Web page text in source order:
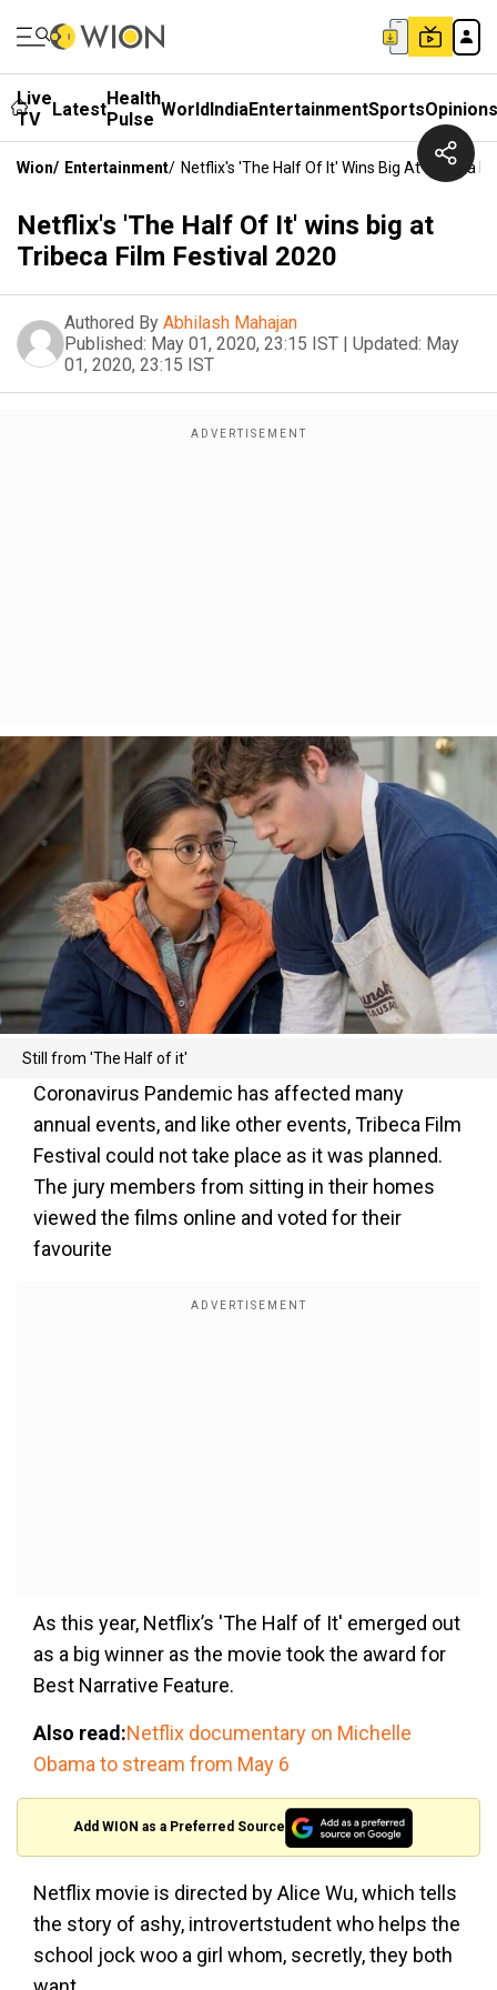
Live
TV
LatestHealth
Pulse WorldIndiaEntertainmentSportsOpinions
Wion/ Entertainment/ Netflix's 'The Half Of It' Wins Big At Tribeca
Netflix's 'The Half Of It' wins big at
Tribeca Film Festival 2020
Authored By Abhilash Mahajan
Published: May 01, 2020, 23:15 IST | Updated: May
01, 2020, 23:15 IST
Still from 'The Half of it'
Coronavirus Pandemic has affected many
annual events, and like other events, Tribeca Film
Festival could not take place as it was planned.
The jury members from sitting in their homes
viewed the films online and voted for their
favourite
As this year, Netflix’s 'The Half of It' emerged out
as a big winner as the movie took the award for
Best Narrative Feature.
Also read:Netflix documentary on Michelle
Obama to stream from May 6
Add WION as a Preferred Source
Netflix movie is directed by Alice Wu, which tells
the story of ashy, introvertstudent who helps the
school jock woo a girl whom, secretly, they both